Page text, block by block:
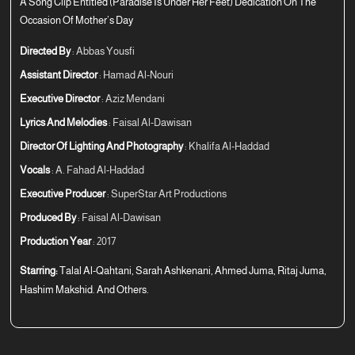
Occasion Of Mother’s Day
Directed By: Abbas Yousfi
Assistant Director: Hamad Al-Nouri
Executive Director: Aziz Mendani
Lyrics And Melodies: Faisal Al-Dawisan
Director Of Lighting And Photography: Khalifa Al-Haddad
Vocals: A. Fahad Al-Haddad
Executive Producer: SuperStar Art Productions
Produced By: Faisal Al-Dawisan
Production Year: 2017
Starring:Talal Al-Qahtani, Sarah Ashkenani, Ahmed Juma, Ritaj Juma,
Hashim Makshid. And Others.